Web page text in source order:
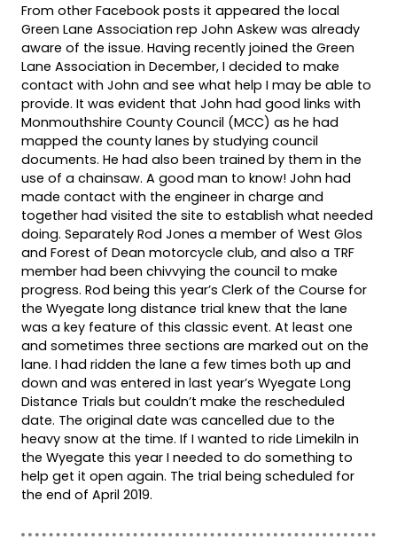
From other Facebook posts it appeared the local
Green Lane Association rep John Askew was already
aware of the issue. Having recently joined the Green
Lane Association in December, I decided to make
contact with John and see what help I may be able to
provide. It was evident that John had good links with
Monmouthshire County Council (MCC) as he had
mapped the county lanes by studying council
documents. He had also been trained by them in the
use of a chainsaw. A good man to know! John had
made contact with the engineer in charge and
together had visited the site to establish what needed
doing. Separately Rod Jones a member of West Glos
and Forest of Dean motorcycle club, and also a TRF
member had been chivvying the council to make
progress. Rod being this year’s Clerk of the Course for
the Wyegate long distance trial knew that the lane
was a key feature of this classic event. At least one
and sometimes three sections are marked out on the
lane. I had ridden the lane a few times both up and
down and was entered in last year’s Wyegate Long
Distance Trials but couldn’t make the rescheduled
date. The original date was cancelled due to the
heavy snow at the time. If I wanted to ride Limekiln in
the Wyegate this year I needed to do something to
help get it open again. The trial being scheduled for
the end of April 2019.